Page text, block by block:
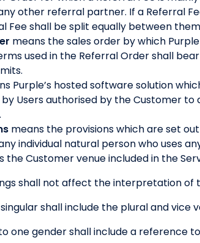
other referral partner. If a Referral
Fee shall be split equally between
means the sales order by which
used in the Referral Order shall
Purple’s hosted software solution
Users authorised by the Customer
means the provisions which are set
individual natural person who uses
the Customer venue included in the
shall not affect the interpretation of
shall include the plural and vice
one gender shall include a reference